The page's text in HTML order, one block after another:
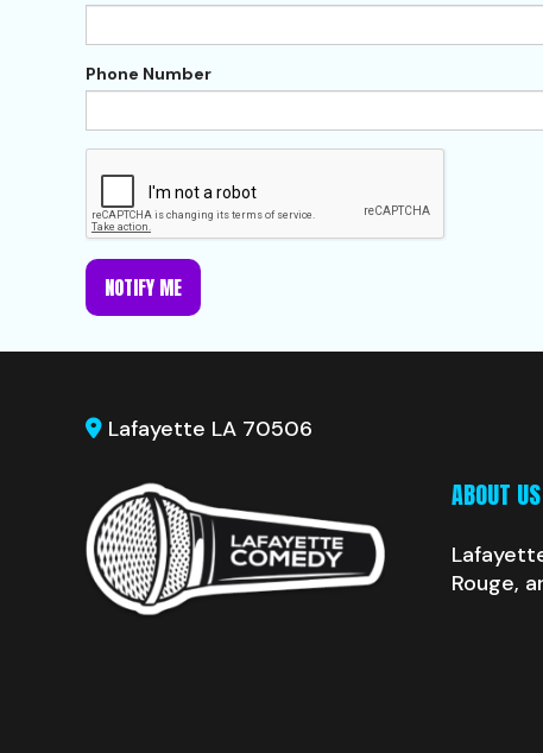
Phone Number
NOTIFY ME
Lafayette LA 70506
ABOUT US
Rouge,